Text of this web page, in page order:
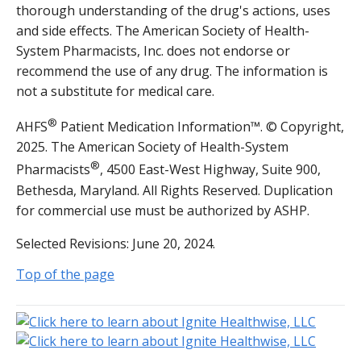
thorough understanding of the drug's actions, uses
and side effects. The American Society of Health-
System Pharmacists, Inc. does not endorse or
recommend the use of any drug. The information is
not a substitute for medical care.
AHFS® Patient Medication Information™. © Copyright,
2025. The American Society of Health-System
Pharmacists®, 4500 East-West Highway, Suite 900,
Bethesda, Maryland. All Rights Reserved. Duplication
for commercial use must be authorized by ASHP.
Selected Revisions: June 20, 2024.
Top of the page